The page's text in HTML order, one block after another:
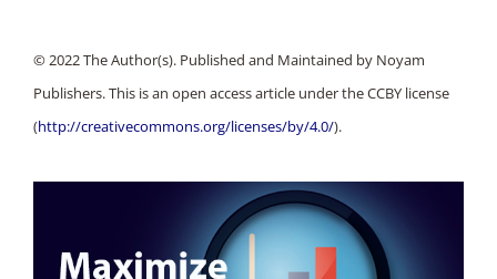
© 2022 The Author(s). Published and Maintained by Noyam
Publishers. This is an open access article under the CCBY license
(http://creativecommons.org/licenses/by/4.0/).